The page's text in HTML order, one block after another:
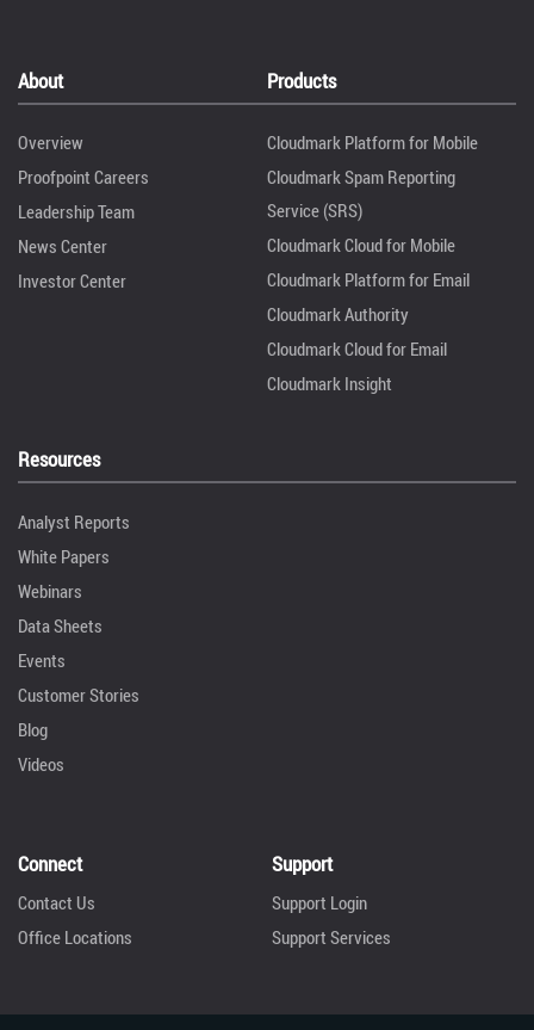
About
Overview
Proofpoint Careers
Leadership Team
News Center
Investor Center
Products
Cloudmark Platform for Mobile
Cloudmark Spam Reporting
Service (SRS)
Cloudmark Cloud for Mobile
Cloudmark Platform for Email
Cloudmark Authority
Cloudmark Cloud for Email
Cloudmark Insight
Resources
Analyst Reports
White Papers
Webinars
Data Sheets
Events
Customer Stories
Blog
Videos
Connect
Contact Us
Office Locations
Support
Support Login
Support Services